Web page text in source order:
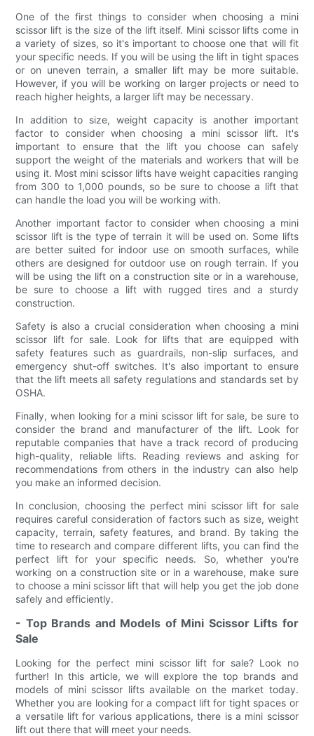
One of the first things to consider when choosing a mini
scissor lift is the size of the lift itself. Mini scissor lifts come in
a variety of sizes, so it's important to choose one that will fit
your specific needs. If you will be using the lift in tight spaces
or on uneven terrain, a smaller lift may be more suitable.
However, if you will be working on larger projects or need to
reach higher heights, a larger lift may be necessary.
In addition to size, weight capacity is another important
factor to consider when choosing a mini scissor lift. It's
important to ensure that the lift you choose can safely
support the weight of the materials and workers that will be
using it. Most mini scissor lifts have weight capacities ranging
from 300 to 1,000 pounds, so be sure to choose a lift that
can handle the load you will be working with.
Another important factor to consider when choosing a mini
scissor lift is the type of terrain it will be used on. Some lifts
are better suited for indoor use on smooth surfaces, while
others are designed for outdoor use on rough terrain. If you
will be using the lift on a construction site or in a warehouse,
be sure to choose a lift with rugged tires and a sturdy
construction.
Safety is also a crucial consideration when choosing a mini
scissor lift for sale. Look for lifts that are equipped with
safety features such as guardrails, non-slip surfaces, and
emergency shut-off switches. It's also important to ensure
that the lift meets all safety regulations and standards set by
OSHA.
Finally, when looking for a mini scissor lift for sale, be sure to
consider the brand and manufacturer of the lift. Look for
reputable companies that have a track record of producing
high-quality, reliable lifts. Reading reviews and asking for
recommendations from others in the industry can also help
you make an informed decision.
In conclusion, choosing the perfect mini scissor lift for sale
requires careful consideration of factors such as size, weight
capacity, terrain, safety features, and brand. By taking the
time to research and compare different lifts, you can find the
perfect lift for your specific needs. So, whether you're
working on a construction site or in a warehouse, make sure
to choose a mini scissor lift that will help you get the job done
safely and efficiently.
- Top Brands and Models of Mini Scissor Lifts for
Sale
Looking for the perfect mini scissor lift for sale? Look no
further! In this article, we will explore the top brands and
models of mini scissor lifts available on the market today.
Whether you are looking for a compact lift for tight spaces or
a versatile lift for various applications, there is a mini scissor
lift out there that will meet your needs.